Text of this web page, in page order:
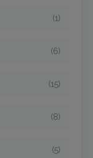
(1)
(6)
(15)
(8)
(5)